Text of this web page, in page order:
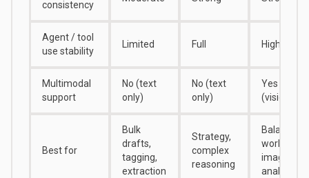
consistency
Agent / tool
use stability
Limited Full High
Multimodal
support
No (text
only)
No (text
only)
Yes
(vision)
Best for
Bulk
drafts,
tagging,
extraction
Strategy,
complex
reasoning
Balanced
workloads,
image
analysis